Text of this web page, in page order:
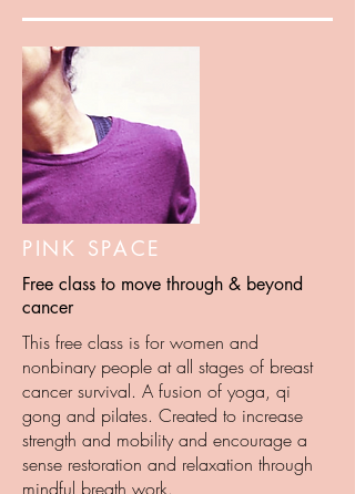
PINK SPACE
Free class to move through & beyond
cancer
This free class is for women and
nonbinary people at all stages of breast
cancer survival. A fusion of yoga, qi
gong and pilates. Created to increase
strength and mobility and encourage a
sense restoration and relaxation through
mindful breath work.